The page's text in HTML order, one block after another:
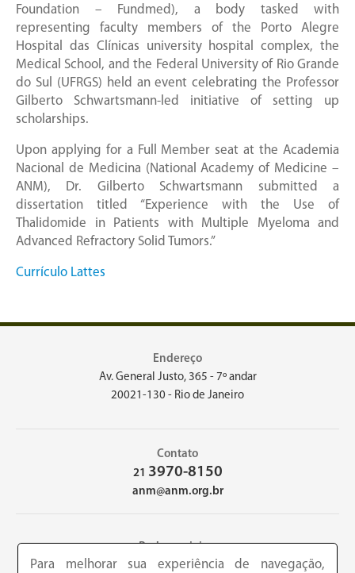
Foundation – Fundmed), a body tasked with
representing faculty members of the Porto Alegre
Hospital das Clínicas university hospital complex, the
Medical School, and the Federal University of Rio Grande
do Sul (UFRGS) held an event celebrating the Professor
Gilberto Schwartsmann-led initiative of setting up
scholarships.
Upon applying for a Full Member seat at the Academia
Nacional de Medicina (National Academy of Medicine –
ANM), Dr. Gilberto Schwartsmann submitted a
dissertation titled “Experience with the Use of
Thalidomide in Patients with Multiple Myeloma and
Advanced Refractory Solid Tumors.”
Currículo Lattes
Endereço
Av. General Justo, 365 - 7º andar
20021-130 - Rio de Janeiro
Contato
21 3970-8150
anm@anm.org.br
Redes sociais
Para melhorar sua experiência de navegação,